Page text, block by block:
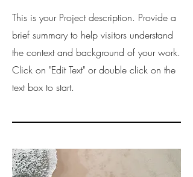
This is your Project description. Provide a
brief summary to help visitors understand
the context and background of your work.
Click on "Edit Text" or double click on the
text box to start.